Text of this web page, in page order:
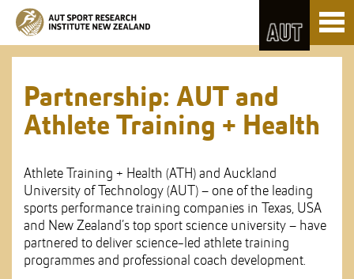
Skip
to
Content
Skip
to
Main
Partnership: AUT and
Athlete Training + Health
Athlete Training + Health (ATH) and Auckland
University of Technology (AUT) – one of the leading
sports performance training companies in Texas, USA
and New Zealand’s top sport science university – have
partnered to deliver science-led athlete training
programmes and professional coach development.